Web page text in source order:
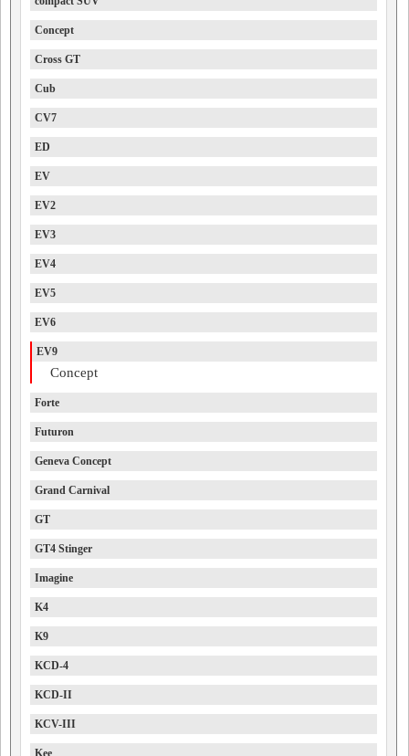
Concept
Cross GT
Cub
CV7
ED
EV
EV2
EV3
EV4
EV5
EV6
EV9
Concept
Forte
Futuron
Geneva Concept
Grand Carnival
GT
GT4 Stinger
Imagine
K4
K9
KCD-4
KCD-II
KCV-III
Kee